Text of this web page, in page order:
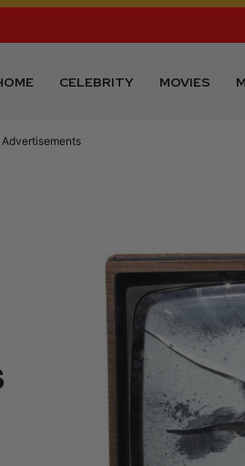
CELEBRITY MOVIES
Advertisements